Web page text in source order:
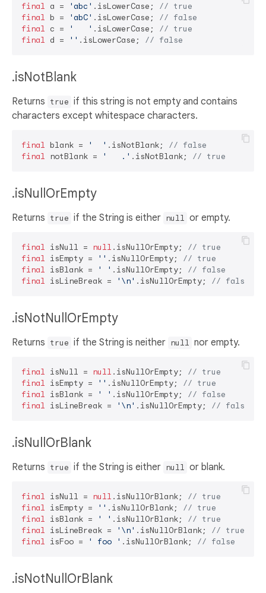
final a = 'abc' .isLowerCase; // true
final b = 'abC' .isLowerCase; // false
final c = '   ' .isLowerCase; // true
final d = '' .isLowerCase; // false
.isNotBlank
Returns true if this string is not empty and contains
characters except whitespace characters.
final blank = '  ' .isNotBlank; // false
final notBlank = '   .' .isNotBlank; // true
.isNullOrEmpty
Returns true if the String is either null or empty.
final isNull = null .isNullOrEmpty; // true
final isEmpty = '' .isNullOrEmpty; // true
final isBlank = ' ' .isNullOrEmpty; // false
final isLineBreak = '\n' .isNullOrEmpty; // false
.isNotNullOrEmpty
Returns true if the String is neither null nor empty.
final isNull = null .isNullOrEmpty; // true
final isEmpty = '' .isNullOrEmpty; // true
final isBlank = ' ' .isNullOrEmpty; // false
final isLineBreak = '\n' .isNullOrEmpty; // false
.isNullOrBlank
Returns true if the String is either null or blank.
final isNull = null .isNullOrBlank; // true
final isEmpty = '' .isNullOrBlank; // true
final isBlank = ' ' .isNullOrBlank; // true
final isLineBreak = '\n' .isNullOrBlank; // true
final isFoo = ' foo ' .isNullOrBlank; // false
.isNotNullOrBlank